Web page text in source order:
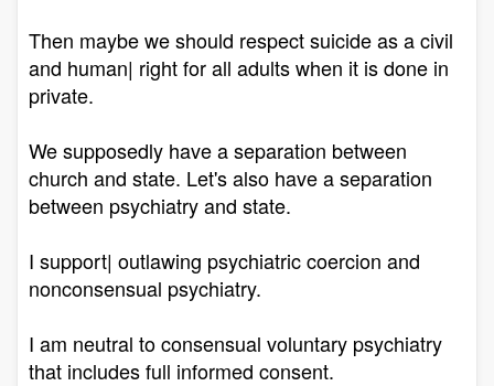
Then maybe we should respect suicide as a civil
and human| right for all adults when it is done in
private.
We supposedly have a separation between
church and state. Let's also have a separation
between psychiatry and state.
I support| outlawing psychiatric coercion and
nonconsensual psychiatry.
I am neutral to consensual voluntary psychiatry
that includes full informed consent.